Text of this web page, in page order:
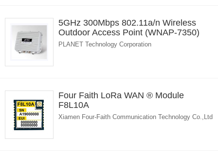
5GHz 300Mbps 802.11a/n Wireless
Outdoor Access Point (WNAP-7350)
PLANET Technology Corporation
Four Faith LoRa WAN ® Module
F8L10A
Xiamen Four-Faith Communication Technology Co.,Ltd